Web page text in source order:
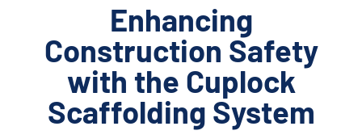
Enhancing
Construction Safety
with the Cuplock
Scaffolding System